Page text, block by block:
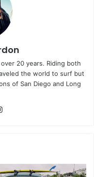
20 years. Riding both
the world to surf but
of San Diego and Long